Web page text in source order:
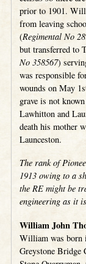
prior to 1901.
from leaving
(Regimental No
but transferred to
No 358567)
was responsible
wounds on May
grave is not
Lawhitton and
death his mother
Launceston.
The rank of
1913 owing to a
the RE might be
engineering as it
William John
William was born
Greystone Bridge